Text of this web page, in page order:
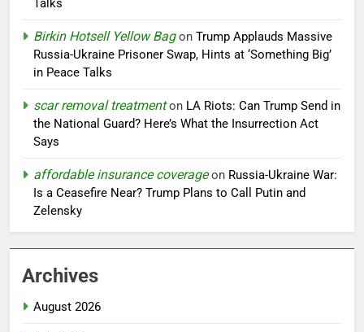
Talks
Birkin Hotsell Yellow Bagon Trump Applauds Massive
Russia-Ukraine Prisoner Swap, Hints at ‘Something Big’
in Peace Talks
scar removal treatmenton LA Riots: Can Trump Send in
the National Guard? Here’s What the Insurrection Act
Says
affordable insurance coverageon Russia-Ukraine War:
Is a Ceasefire Near? Trump Plans to Call Putin and
Zelensky
Archives
August 2026